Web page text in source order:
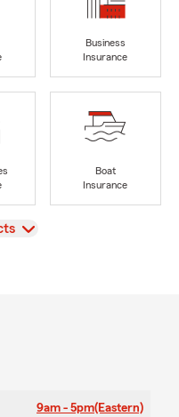
Business
Insurance
Boat
Insurance
9am - 5pm(Eastern)